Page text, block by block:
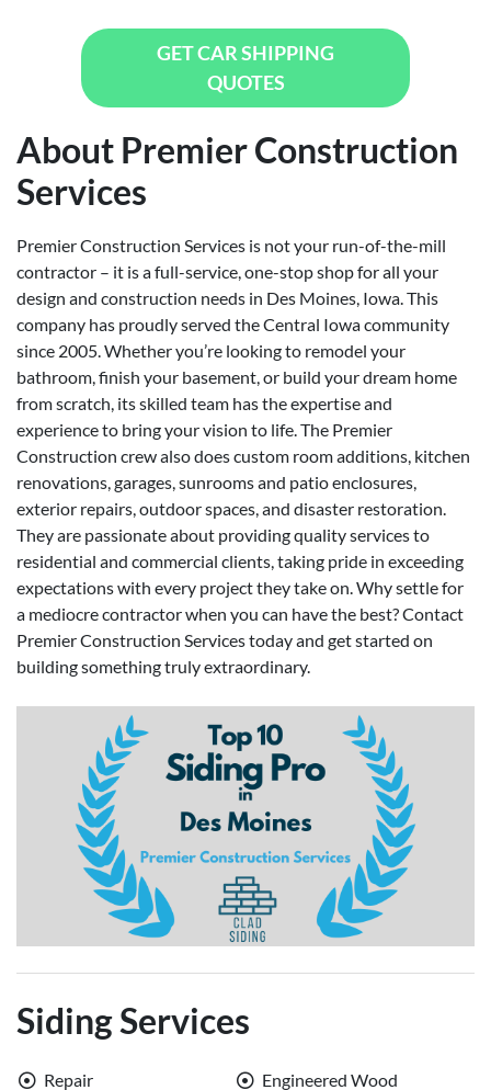
GET CAR SHIPPING
QUOTES
About Premier Construction
Services
Premier Construction Services is not your run-of-the-mill
contractor – it is a full-service, one-stop shop for all your
design and construction needs in Des Moines, Iowa. This
company has proudly served the Central Iowa community
since 2005. Whether you’re looking to remodel your
bathroom, finish your basement, or build your dream home
from scratch, its skilled team has the expertise and
experience to bring your vision to life. The Premier
Construction crew also does custom room additions, kitchen
renovations, garages, sunrooms and patio enclosures,
exterior repairs, outdoor spaces, and disaster restoration.
They are passionate about providing quality services to
residential and commercial clients, taking pride in exceeding
expectations with every project they take on. Why settle for
a mediocre contractor when you can have the best? Contact
Premier Construction Services today and get started on
building something truly extraordinary.
Siding Services
Repair Engineered Wood